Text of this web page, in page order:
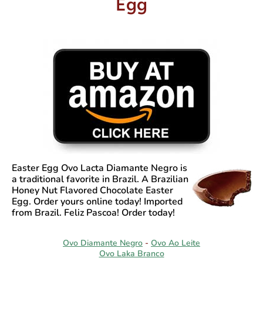
Egg
Easter Egg Ovo Lacta Diamante Negro is
a traditional favorite in Brazil. A Brazilian
Honey Nut Flavored Chocolate Easter
Egg. Order yours online today! Imported
from Brazil. Feliz Pascoa! Order today!
Ovo Diamante Negro - Ovo Ao Leite
Ovo Laka Branco